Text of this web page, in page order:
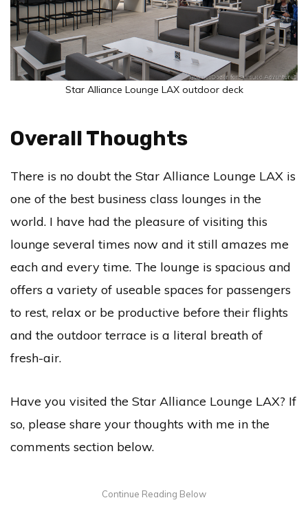
Star Alliance Lounge LAX outdoor deck
Overall Thoughts
There is no doubt the Star Alliance Lounge LAX is
one of the best business class lounges in the
world. I have had the pleasure of visiting this
lounge several times now and it still amazes me
each and every time. The lounge is spacious and
offers a variety of useable spaces for passengers
to rest, relax or be productive before their flights
and the outdoor terrace is a literal breath of
fresh-air.
Have you visited the Star Alliance Lounge LAX? If
so, please share your thoughts with me in the
comments section below.